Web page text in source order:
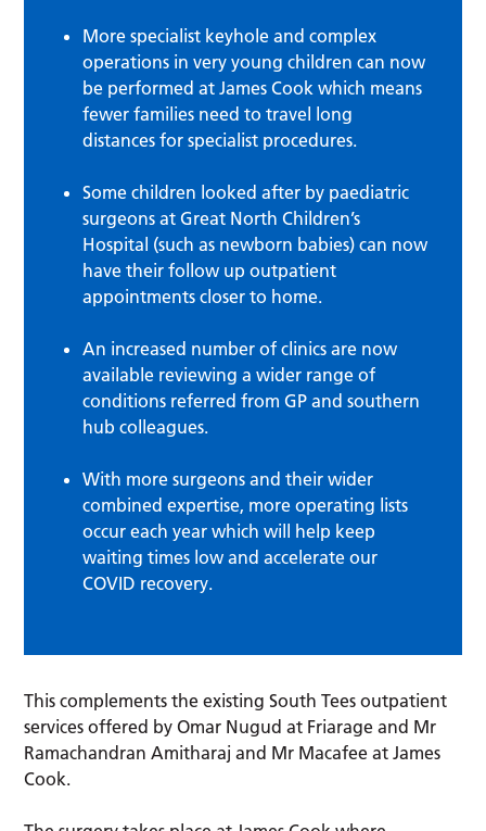
More specialist keyhole and complex
operations in very young children can now
be performed at James Cook which means
fewer families need to travel long
distances for specialist procedures.
Some children looked after by paediatric
surgeons at Great North Children’s
Hospital (such as newborn babies) can now
have their follow up outpatient
appointments closer to home.
An increased number of clinics are now
available reviewing a wider range of
conditions referred from GP and southern
hub colleagues.
With more surgeons and their wider
combined expertise, more operating lists
occur each year which will help keep
waiting times low and accelerate our
COVID recovery.
This complements the existing South Tees outpatient
services offered by Omar Nugud at Friarage and Mr
Ramachandran Amitharaj and Mr Macafee at James
Cook.